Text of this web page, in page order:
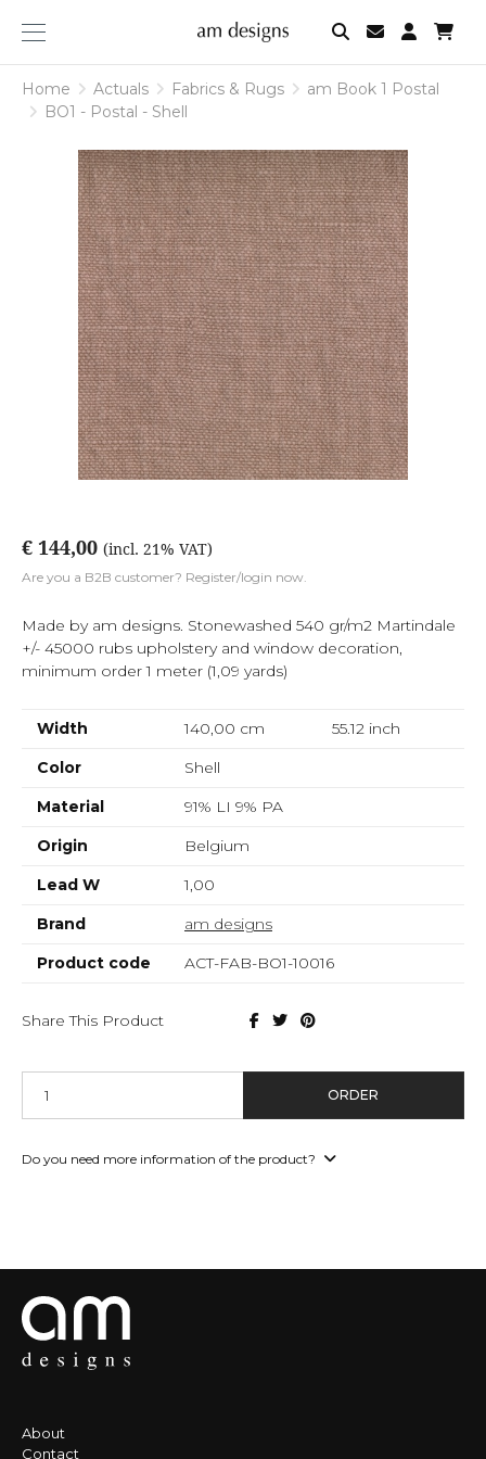
am
designs
Home Actuals Fabrics & Rugs
am Book 1 Postal
BO1 - Postal - Shell
€ 144,00 (incl. 21% VAT)
Are you a B2B customer? Register/login now.
Made by am designs. Stonewashed 540 gr/m2 Martindale
+/- 45000 rubs upholstery and window decoration,
minimum order 1 meter (1,09 yards)
Width 140,00 cm 55.12inch
Color
Shell
Material
91% LI 9% PA
Origin
Belgium
Lead W
1,00
Brand
am designs
Product code
ACT-FAB-BO1-10016
Share This Product
ORDER
Do you need more information of the product?
About
Contact